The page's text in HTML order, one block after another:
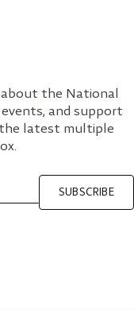
about the National
and support
the latest multiple
SUBSCRIBE